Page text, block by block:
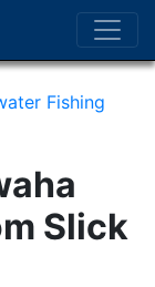
Fishing
Slick